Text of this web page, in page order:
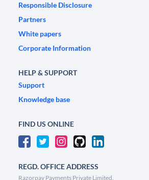
Responsible Disclosure
Partners
White papers
Corporate Information
HELP & SUPPORT
Support
Knowledge base
FIND US ONLINE
REGD. OFFICE ADDRESS
Razorpay Payments Private Limited,